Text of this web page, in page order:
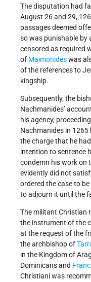
The disputation had
August 26 and 29,
passages deemed
so was punishable by
censored as required
of Maimonideswas
of the references to
kingship.
Subsequently, the
Nachmanides’
his agency,
Nachmanides in
the charge that he
intention to sentence
condemn his work on
evidently did not
ordered the case to
to adjourn it until the
The militant Christian
the instrument of the
at the request of the
the archbishop of
in the Kingdom of
Dominicans and
Christiani was